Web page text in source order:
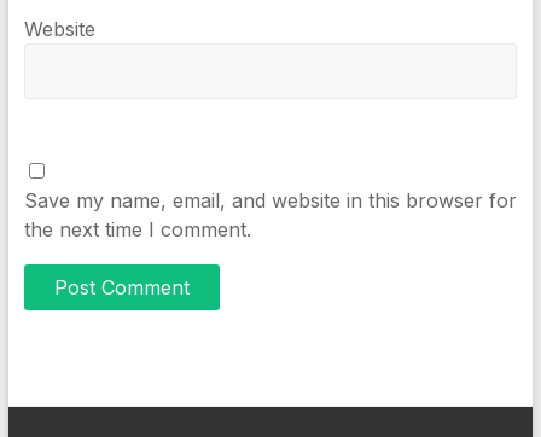
Website
Save my name, email, and website in this browser for
the next time I comment.